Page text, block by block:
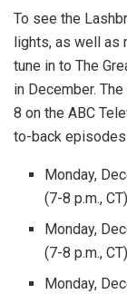
To see the
lights, as well as
tune in to The
in December.
8 on the ABC
to-back
Monday,
(7-8 p.m.,
Monday,
(7-8 p.m.,
Monday,